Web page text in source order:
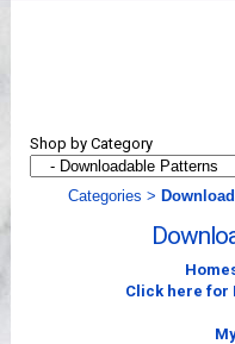
Shows
Workshops
Webinar, Tips & Tricks
Shop by Category
Categories >
Click here for